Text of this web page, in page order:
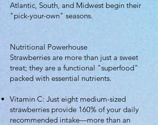
Atlantic, South, and Midwest begin their
"pick-your-own" seasons.
Nutritional Powerhouse
Strawberries are more than just a sweet
treat; they are a functional "superfood"
packed with essential nutrients.
Vitamin C: Just eight medium-sized
strawberries provide 160% of your daily
recommended intake—more than an